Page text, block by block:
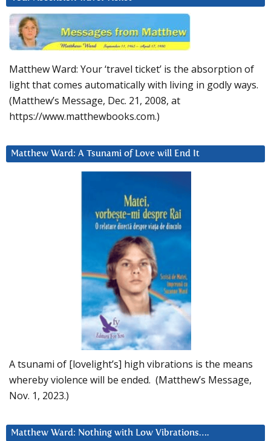
Matthew Ward: Your ‘travel ticket’ is the absorption of
light that comes automatically with living in godly ways.
(Matthew’s Message, Dec. 21, 2008, at
https://www.matthewbooks.com.)
Matthew Ward: A Tsunami of Love will End It
A tsunami of [lovelight’s] high vibrations is the means
whereby violence will be ended. (Matthew’s Message,
Nov. 1, 2023.)
Matthew Ward: Nothing with Low Vibrations….